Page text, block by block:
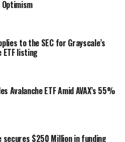
Optimism
to the SEC for Grayscale’s
ETF listing
Avalanche ETF Amid AVAX’s 55%
secures $250 Million in funding